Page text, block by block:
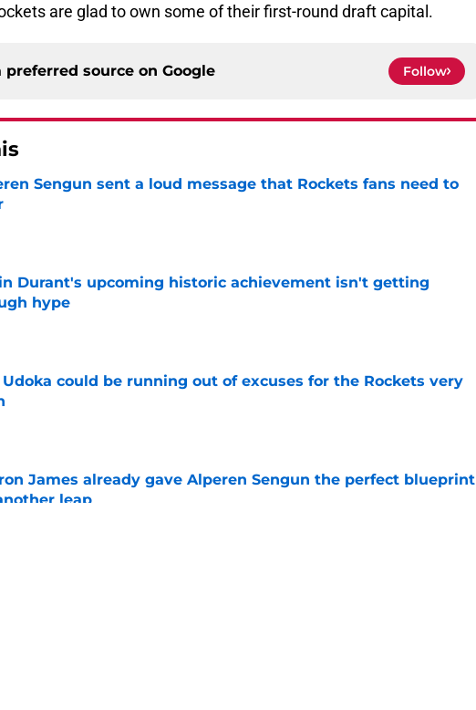
are glad to own some of their first-round draft capital.
preferred source on Google Follow
Sengun sent a loud message that Rockets fans need to
by on Invalid Date
Durant's upcoming historic achievement isn't getting
hype
Udoka could be running out of excuses for the Rockets very
by on Invalid Date
James already gave Alperen Sengun the perfect blueprint
leap